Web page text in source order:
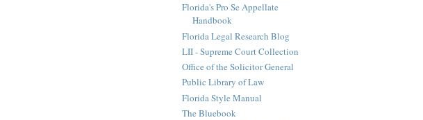
Florida's Pro Se Appellate
Handbook
Florida Legal Research Blog
LII - Supreme Court Collection
Office of the Solicitor General
Public Library of Law
Florida Style Manual
The Bluebook